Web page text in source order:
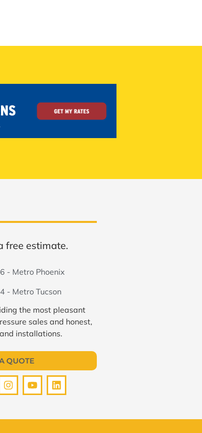
free estimate.
- Metro Phoenix
- Metro Tucson
the most pleasant
sales and honest,
installations.
QUOTE